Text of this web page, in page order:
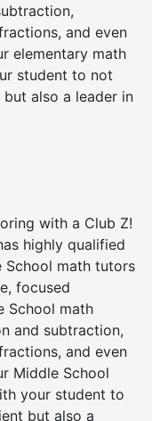
and even
elementary math
student to not
also a leader in
with a Club Z!
highly qualified
School math tutors
focused
School math
and subtraction,
and even
Middle School
your student to
but also a